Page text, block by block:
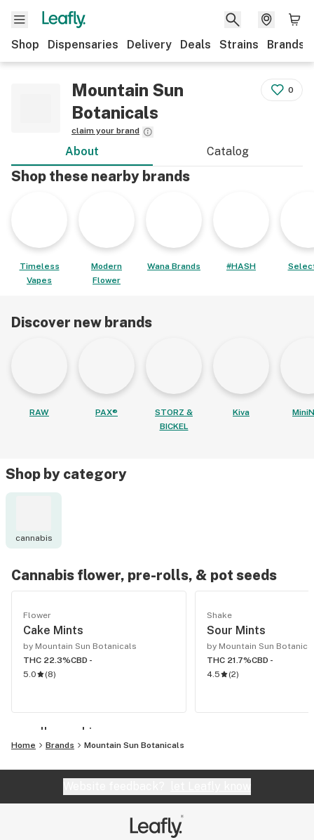
Shop Dispensaries Delivery Deals Strains Brands
Mountain Sun
Botanicals
claim your brand
0
About Catalog
Shop these nearby brands
Timeless
Vapes
Modern
Flower
Wana Brands #HASH
Discover new brands
RAW PAX®
STORZ &
BICKEL
Kiva
Shop by category
cannabis
Cannabis flower, pre-rolls, & pot seeds
Flower
Cake Mints
by Mountain Sun Botanicals
THC 22.3%CBD -
5.0
(8)
Shake
Sour Mints
by Mountain Sun
THC 21.7%CBD -
4.5
(2)
see all cannabis
Home Brands Mountain Sun Botanicals